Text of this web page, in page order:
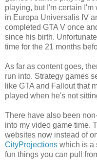
playing, but I'm certain
in Europa Universalis IV
completed GTA V once
since his birth.
time for the 21 months
As far as content goes,
run into. Strategy games
like GTA and Fallout that
played when he's not
There have also been
into my video game time.
websites now instead of
CityProjections which is a
fun things you can pull